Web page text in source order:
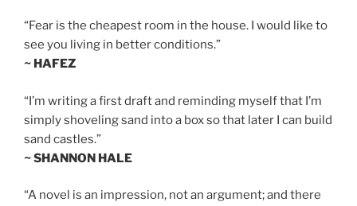
“Fear is the cheapest room in the house. I would like to
see you living in better conditions.”
~ HAFEZ
“I’m writing a first draft and reminding myself that I’m
simply shoveling sand into a box so that later I can build
sand castles.”
~ SHANNON HALE
“A novel is an impression, not an argument; and there